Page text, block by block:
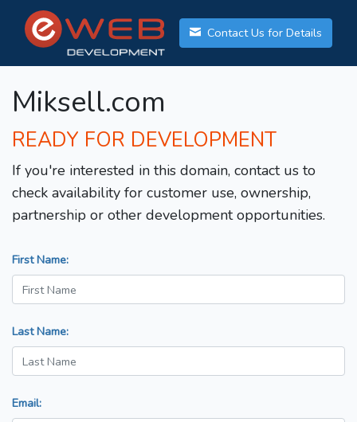
Contact Us for Details
Miksell.com
READY FOR DEVELOPMENT
If you're interested in this domain, contact us to
check availability for customer use, ownership,
partnership or other development opportunities.
First Name:
Last Name:
Email: